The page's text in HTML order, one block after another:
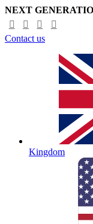
NEXT
Contact us
Kingdom